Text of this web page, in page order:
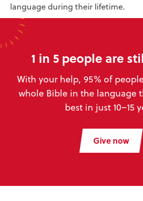
language during their lifetime.
1 in 5 people are
With your help, 95% of
whole Bible in the language
best in just 10–15
Give now